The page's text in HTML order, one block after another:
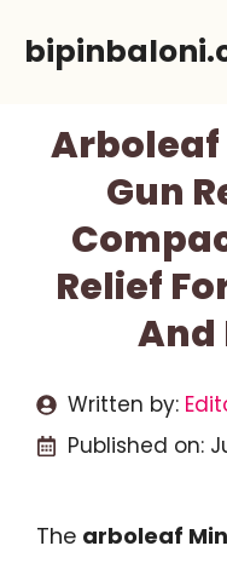
Arboleaf
Gun
Relief
And
Written by:
Published on:
The arboleaf